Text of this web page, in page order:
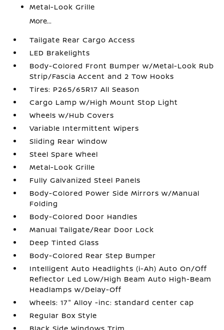
Metal-Look Grille
More...
Tailgate Rear Cargo Access
LED Brakelights
Body-Colored Front Bumper w/Metal-Look Rub
Strip/Fascia Accent and 2 Tow Hooks
Tires: P265/65R17 All Season
Cargo Lamp w/High Mount Stop Light
Wheels w/Hub Covers
Variable Intermittent Wipers
Sliding Rear Window
Steel Spare Wheel
Metal-Look Grille
Fully Galvanized Steel Panels
Body-Colored Power Side Mirrors w/Manual
Folding
Body-Colored Door Handles
Manual Tailgate/Rear Door Lock
Deep Tinted Glass
Body-Colored Rear Step Bumper
Intelligent Auto Headlights (i-Ah) Auto On/Off
Reflector Led Low/High Beam Auto High-Beam
Headlamps w/Delay-Off
Wheels: 17" Alloy -inc: standard center cap
Regular Box Style